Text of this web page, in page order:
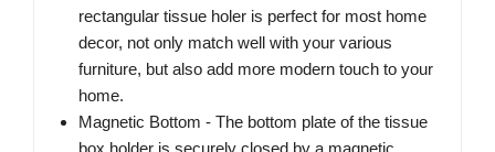
rectangular tissue holer is perfect for most home
decor, not only match well with your various
furniture, but also add more modern touch to your
home.
Magnetic Bottom - The bottom plate of the tissue
box holder is securely closed by a magnetic